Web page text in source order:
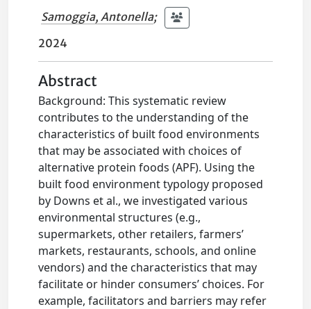
Samoggia, Antonella;
2024
Abstract
Background: This systematic review
contributes to the understanding of the
characteristics of built food environments
that may be associated with choices of
alternative protein foods (APF). Using the
built food environment typology proposed
by Downs et al., we investigated various
environmental structures (e.g.,
supermarkets, other retailers, farmers’
markets, restaurants, schools, and online
vendors) and the characteristics that may
facilitate or hinder consumers’ choices. For
example, facilitators and barriers may refer